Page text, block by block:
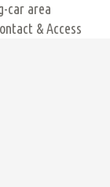
car area
& Access